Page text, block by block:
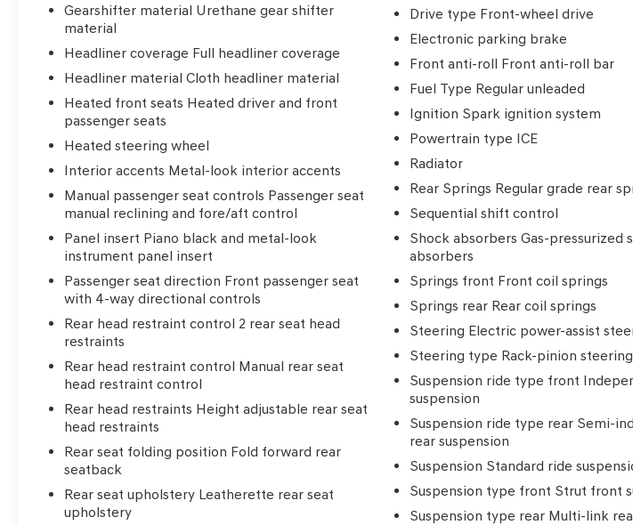
Gearshifter material Urethane gear shifter
material
Headliner coverage Full headliner coverage
Headliner material Cloth headliner material
Heated front seats Heated driver and front
passenger seats
Heated steering wheel
Interior accents Metal-look interior accents
Manual passenger seat controls Passenger seat
manual reclining and fore/aft control
Panel insert Piano black and metal-look
instrument panel insert
Passenger seat direction Front passenger seat
with 4-way directional controls
Rear head restraint control 2 rear seat head
restraints
Rear head restraint control Manual rear seat
head restraint control
Rear head restraints Height adjustable rear seat
head restraints
Rear seat folding position Fold forward rear
seatback
Rear seat upholstery Leatherette rear seat
upholstery
Drive type Front-wheel drive
Electronic parking brake
Front anti-roll Front anti-roll bar
Fuel Type Regular unleaded
Ignition Spark ignition system
Powertrain type ICE
Radiator
Rear Springs Regular grade rear
Sequential shift control
Shock absorbers Gas-pressurized
absorbers
Springs front Front coil springs
Springs rear Rear coil springs
Steering Electric power-assist
Steering type Rack-pinion steering
Suspension ride type front
suspension
Suspension ride type rear Semi-
rear suspension
Suspension Standard ride
Suspension type front Strut front
Suspension type rear Multi-link